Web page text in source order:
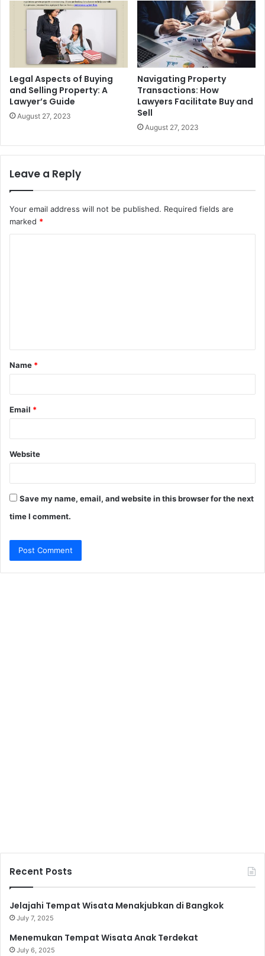
Legal Aspects of Buying
and Selling Property: A
Lawyer’s Guide
August 27, 2023
Navigating Property
Transactions: How
Lawyers Facilitate Buy and
Sell
August 27, 2023
Leave a Reply
Your email address will not be published. Required fields are
marked *
t
*
Name *
Email *
Website
Save my name, email, and website in this browser for the next
time I comment.
Recent Posts
Jelajahi Tempat Wisata Menakjubkan di Bangkok
July 7, 2025
Menemukan Tempat Wisata Anak Terdekat
July 6, 2025